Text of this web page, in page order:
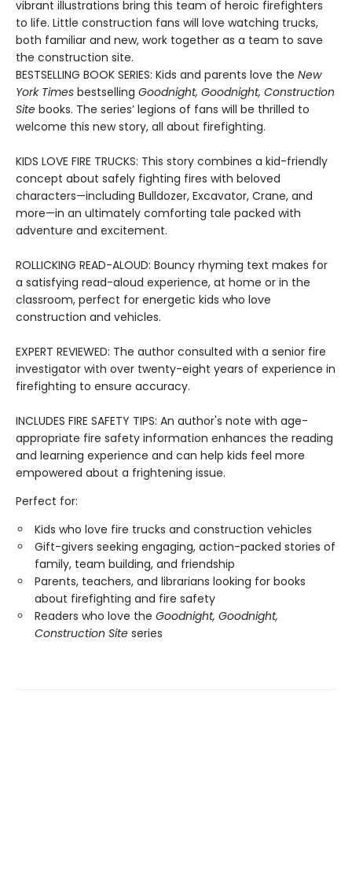
vibrant illustrations bring this team of heroic firefighters
to life. Little construction fans will love watching trucks,
both familiar and new, work together as a team to save
the construction site.
BESTSELLING BOOK SERIES: Kids and parents love the New
York Times bestselling Goodnight, Goodnight, Construction
Site books. The series’ legions of fans will be thrilled to
welcome this new story, all about firefighting.
KIDS LOVE FIRE TRUCKS: This story combines a kid-friendly
concept about safely fighting fires with beloved
characters—including Bulldozer, Excavator, Crane, and
more—in an ultimately comforting tale packed with
adventure and excitement.
ROLLICKING READ-ALOUD: Bouncy rhyming text makes for
a satisfying read-aloud experience, at home or in the
classroom, perfect for energetic kids who love
construction and vehicles.
EXPERT REVIEWED: The author consulted with a senior fire
investigator with over twenty-eight years of experience in
firefighting to ensure accuracy.
INCLUDES FIRE SAFETY TIPS: An author's note with age-
appropriate fire safety information enhances the reading
and learning experience and can help kids feel more
empowered about a frightening issue.
Perfect for:
Kids who love fire trucks and construction vehicles
Gift-givers seeking engaging, action-packed stories of
family, team building, and friendship
Parents, teachers, and librarians looking for books
about firefighting and fire safety
Readers who love the Goodnight, Goodnight,
Construction Site series